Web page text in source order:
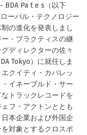
BDA Pa t e s（以下
ーバル・テクノロジー
の進化を発表しまし
・プラクティスの継
ディレクターの佐々
Tokyo）に就任しま
クイティ・カバレッ
イネーブルド・サー
トラックレコードを
フ・アクトンととも
本企業および外国企
対象とするクロスボ